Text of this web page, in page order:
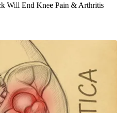
Will End Knee Pain & Arthritis